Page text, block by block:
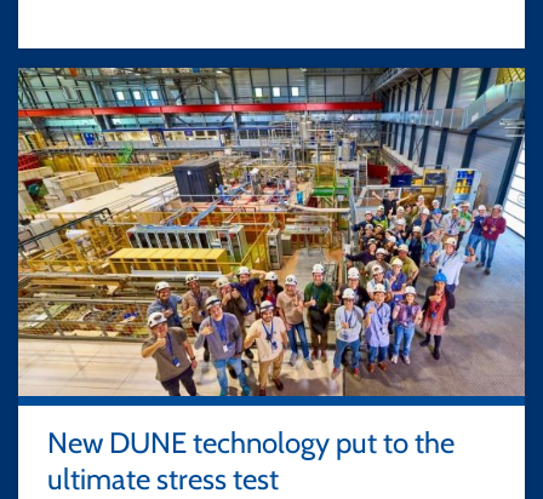
New DUNE technology put to the
ultimate stress test